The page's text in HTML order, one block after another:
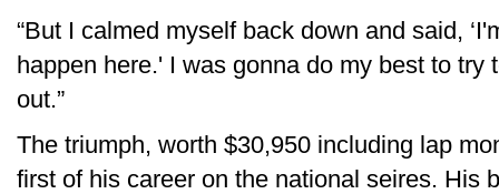
“But I calmed myself back down and said,
happen here.' I was gonna do my best to
out.”
The triumph, worth $30,950 including lap
first of his career on the national seires. His